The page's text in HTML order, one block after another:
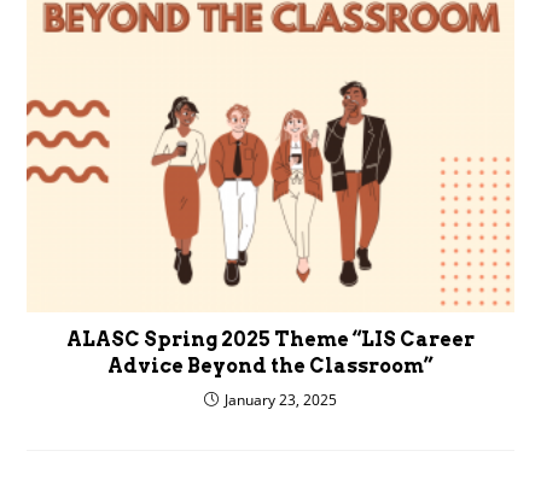
ALASC Spring 2025 Theme “LIS Career
Advice Beyond the Classroom”
January 23, 2025